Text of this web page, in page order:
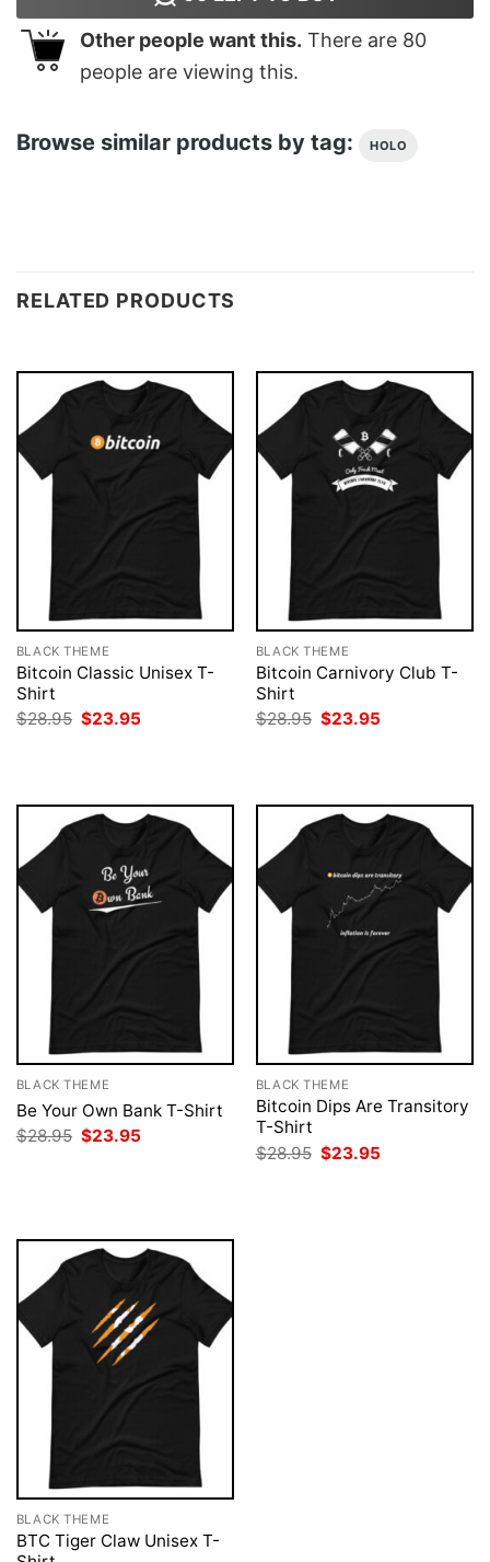
Other people want this. There are 80
people are viewing this.
Browse similar products by tag: HOLO
RELATED PRODUCTS
BLACK THEME
Bitcoin Classic Unisex T-
Shirt
$28.95 Original
price
$23.95
BLACK THEME
Bitcoin Carnivory Club T-
Shirt
$28.95 Original
price
$23.95
BLACK THEME
Be Your Own Bank T-Shirt
$28.95 Original
$23.95
BLACK THEME
Bitcoin Dips Are Transitory
T-Shirt
$28.95 Original
price
$23.95
BLACK THEME
BTC Tiger Claw Unisex T-